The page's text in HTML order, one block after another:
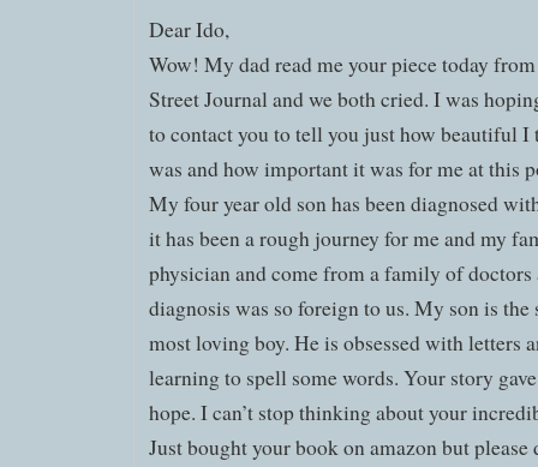
Dear Ido,
Wow! My dad read me your piece today
Street Journal and we both cried. I was
to contact you to tell you just how beautiful I
was and how important it was for me at this
My four year old son has been diagnosed
it has been a rough journey for me and my
physician and come from a family of doctors
diagnosis was so foreign to us. My son is the
most loving boy. He is obsessed with letters
learning to spell some words. Your story
hope. I can’t stop thinking about your
Just bought your book on amazon but please